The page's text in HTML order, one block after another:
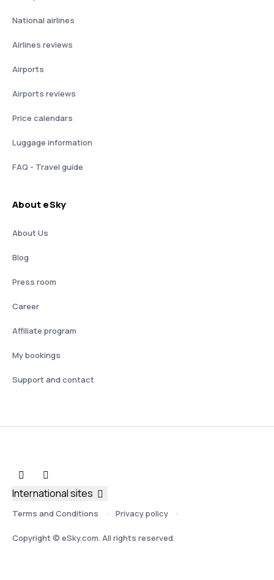
National airlines
Airlines reviews
Airports
Airports reviews
Price calendars
Luggage information
FAQ - Travel guide
About eSky
About Us
Blog
Press room
Career
Affiliate program
My bookings
Support and contact
Terms and Conditions Privacy policy
Copyright © eSky.com. All rights reserved.
International sites